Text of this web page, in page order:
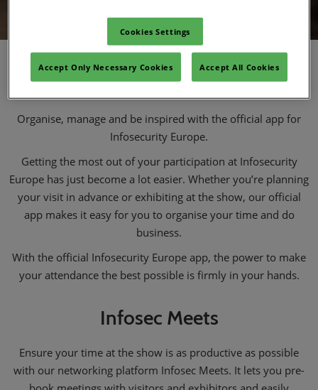
Download the app
Key Features
Organise, manage and be inspired with the official app for
Infosecurity Europe.
Getting the most out of your participation at Infosecurity
Europe has just become a lot easier. Whether you’re planning
your visit in advance or exhibiting at the show, our official
app makes it easy for you to organise your time and do
business.
With the official Infosecurity Europe app, the power to make
your attendance the best possible is firmly in your hands.
Infosec Meets
Ensure your time at the show is as productive as possible
with our networking platform Infosec Meets. It lets you pre-
Cookies Settings
Accept Only Necessary Cookies Accept All Cookies